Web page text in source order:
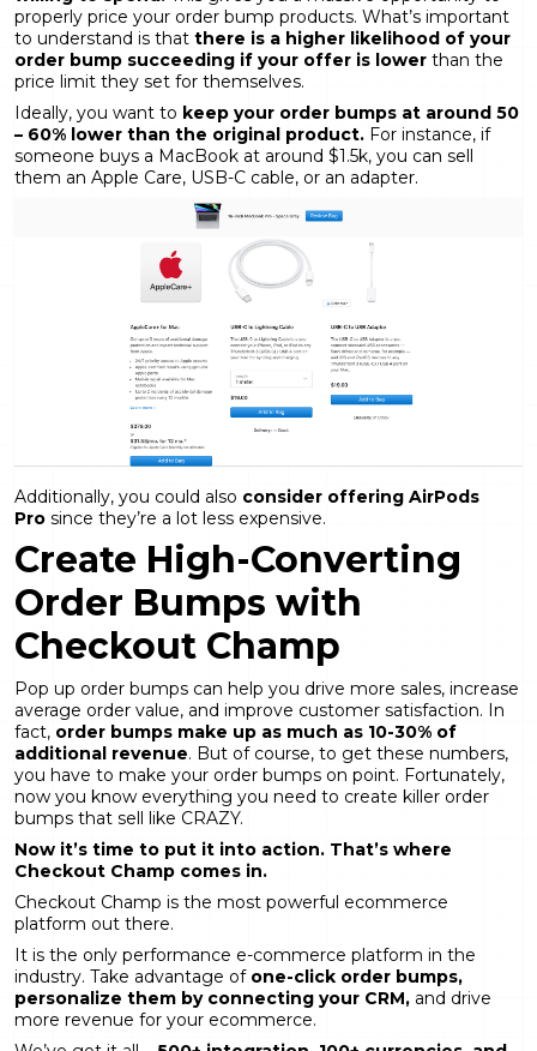
properly price your order bump products. What’s important
to understand is that there is a higher likelihood of your
order bump succeeding if your offer is lower than the
price limit they set for themselves.
Ideally, you want to keep your order bumps at around 50
– 60% lower than the original product. For instance, if
someone buys a MacBook at around $1.5k, you can sell
them an Apple Care, USB-C cable, or an adapter.
Additionally, you could also consider offering AirPods
Pro since they’re a lot less expensive.
Create High-Converting
Order Bumps with
Checkout Champ
Pop up order bumps can help you drive more sales, increase
average order value, and improve customer satisfaction. In
fact, order bumps make up as much as 10-30% of
additional revenue. But of course, to get these numbers,
you have to make your order bumps on point. Fortunately,
now you know everything you need to create killer order
bumps that sell like CRAZY.
Now it’s time to put it into action. That’s where
Checkout Champ comes in.
Checkout Champ is the most powerful ecommerce
platform out there.
It is the only performance e-commerce platform in the
industry. Take advantage of one-click order bumps,
personalize them by connecting your CRM, and drive
more revenue for your ecommerce.